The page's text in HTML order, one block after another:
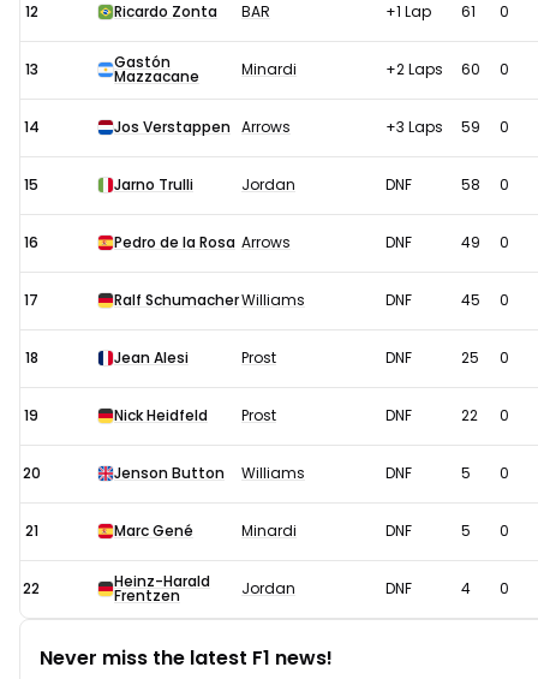
12 Ricardo Zonta BAR +1 Lap 61 0
13 Gastón
Mazzacane Minardi +2 Laps 60 0
14 Jos Verstappen Arrows +3 Laps 59 0
15 Jarno Trulli Jordan DNF 58 0
16 Pedro de la Rosa Arrows DNF 49 0
17 Ralf SchumacherWilliams DNF 45 0
18 Jean Alesi Prost DNF 25 0
19 Nick Heidfeld Prost DNF 22 0
20 Jenson Button Williams DNF 5 0
21 Marc Gené Minardi DNF 5 0
22 Heinz-Harald
Frentzen Jordan DNF 4 0
Never miss the latest F1 news!